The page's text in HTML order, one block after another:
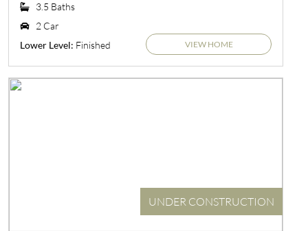
3.5 Baths
2 Car
Lower Level: Finished VIEW HOME
UNDER CONSTRUCTION